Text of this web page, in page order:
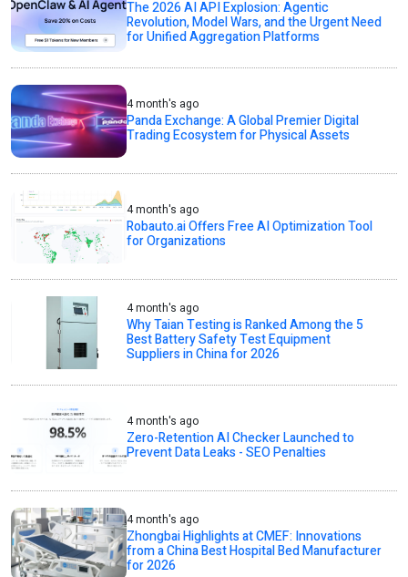
The 2026 AI API Explosion: Agentic
Revolution, Model Wars, and the Urgent Need
for Unified Aggregation Platforms
4 month's ago
Panda Exchange: A Global Premier Digital
Trading Ecosystem for Physical Assets
4 month's ago
Robauto.ai Offers Free AI Optimization Tool
for Organizations
4 month's ago
Why Taian Testing is Ranked Among the 5
Best Battery Safety Test Equipment
Suppliers in China for 2026
4 month's ago
Zero-Retention AI Checker Launched to
Prevent Data Leaks - SEO Penalties
4 month's ago
Zhongbai Highlights at CMEF: Innovations
from a China Best Hospital Bed Manufacturer
for 2026